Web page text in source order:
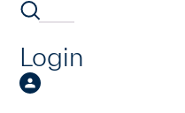
Login